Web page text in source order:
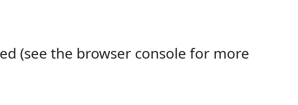
(see the browser console for more